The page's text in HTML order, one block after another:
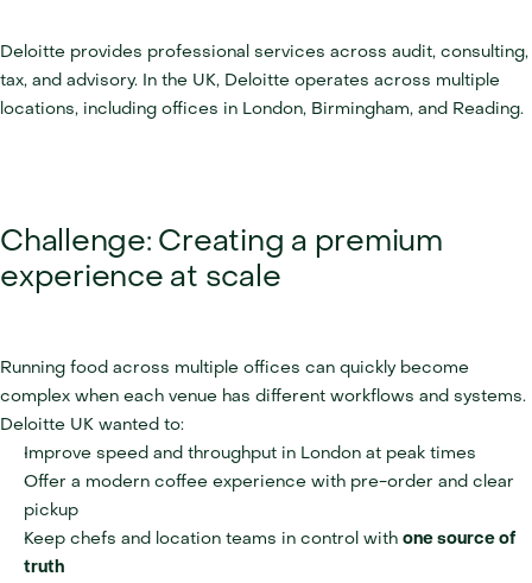
Deloitte provides professional services across audit, consulting,
tax, and advisory. In the UK, Deloitte operates across multiple
locations, including offices in London, Birmingham, and Reading.
Challenge: Creating a premium
experience at scale
Running food across multiple offices can quickly become
complex when each venue has different workflows and systems.
Deloitte UK wanted to:
Improve speed and throughput in London at peak times
Offer a modern coffee experience with pre-order and clear
pickup
Keep chefs and location teams in control with one source of
truth